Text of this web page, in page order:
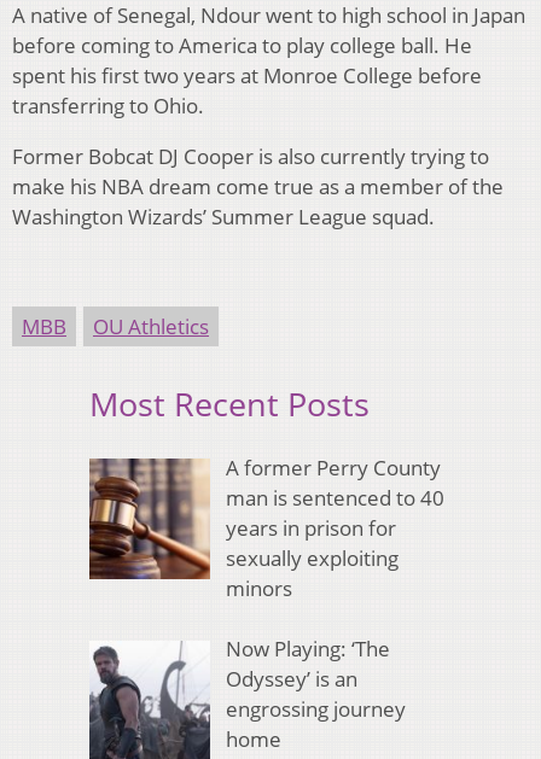
A native of Senegal, Ndour went to high school in Japan
before coming to America to play college ball. He
spent his first two years at Monroe College before
transferring to Ohio.
Former Bobcat DJ Cooper is also currently trying to
make his NBA dream come true as a member of the
Washington Wizards’ Summer League squad.
MBB OU Athletics
Most Recent Posts
A former Perry County
man is sentenced to 40
years in prison for
sexually exploiting
minors
Now Playing: ‘The
Odyssey’ is an
engrossing journey
home